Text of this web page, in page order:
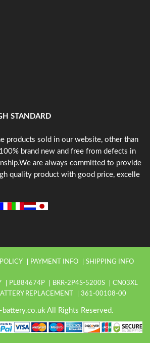
STANDARD
products sold in our website, other than
brand new and free from defects in
are always committed to provide
quality product with good price, excelle
PAYMENT INFO
SHIPPING INFO
PL884674P BRR-2P4S-5200S
CN03XL
REPLACEMENT
361-00108-00
All Rights Reserved.